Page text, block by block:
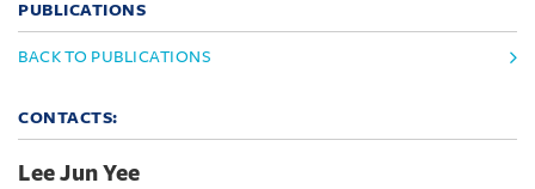
PUBLICATIONS
BACK TO PUBLICATIONS
CONTACTS:
Lee Jun Yee